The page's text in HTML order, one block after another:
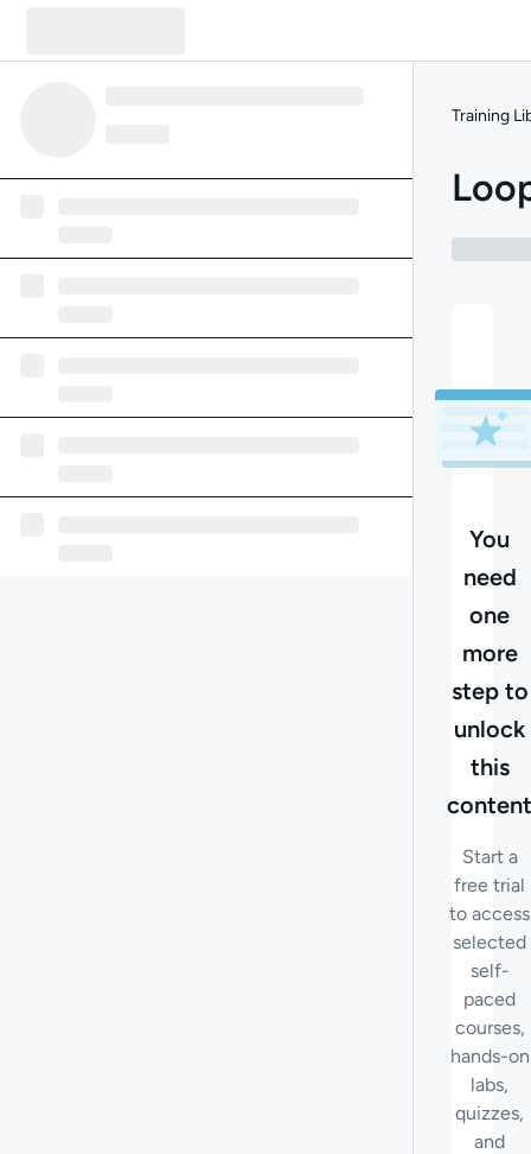
Training
You
need
one
more
step to
unlock
this
content
Start a
free trial
to access
selected
self-
paced
courses,
hands-on
labs,
quizzes,
and